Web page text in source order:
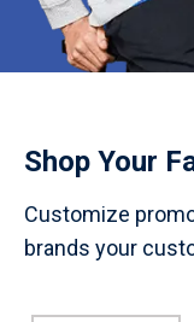
Shop Your
Customize
brands your